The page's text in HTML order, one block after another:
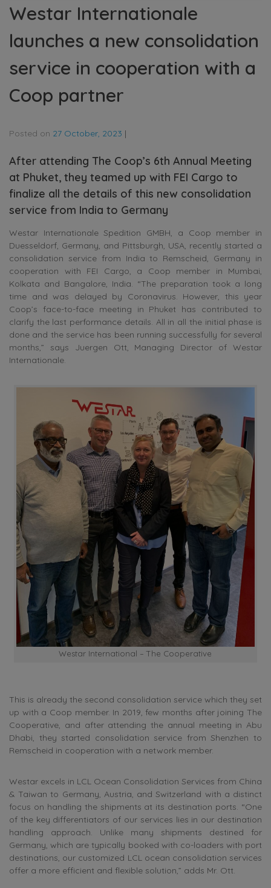
Westar Internationale
launches a new consolidation
service in cooperation with a
Coop partner
Posted on 27 October, 2023 |
After attending The Coop’s 6th Annual Meeting
at Phuket, they teamed up with FEI Cargo to
finalize all the details of this new consolidation
service from India to Germany
Westar Internationale Spedition GMBH, a Coop member in
Duesseldorf, Germany, and Pittsburgh, USA, recently started a
consolidation service from India to Remscheid, Germany in
cooperation with FEI Cargo, a Coop member in Mumbai,
Kolkata and Bangalore, India. “The preparation took a long
time and was delayed by Coronavirus. However, this year
Coop’s face-to-face meeting in Phuket has contributed to
clarify the last performance details. All in all the initial phase is
done and the service has been running successfully for several
months,” says Juergen Ott, Managing Director of Westar
Internationale.
Westar International – The Cooperative
This is already the second consolidation service which they set
up with a Coop member. In 2019, few months after joining The
Cooperative, and after attending the annual meeting in Abu
Dhabi, they started consolidation service from Shenzhen to
Remscheid in cooperation with a network member.
Westar excels in LCL Ocean Consolidation Services from China
& Taiwan to Germany, Austria, and Switzerland with a distinct
focus on handling the shipments at its destination ports. “One
of the key differentiators of our services lies in our destination
handling approach. Unlike many shipments destined for
Germany, which are typically booked with co-loaders with port
destinations, our customized LCL ocean consolidation services
offer a more efficient and flexible solution,” adds Mr. Ott.